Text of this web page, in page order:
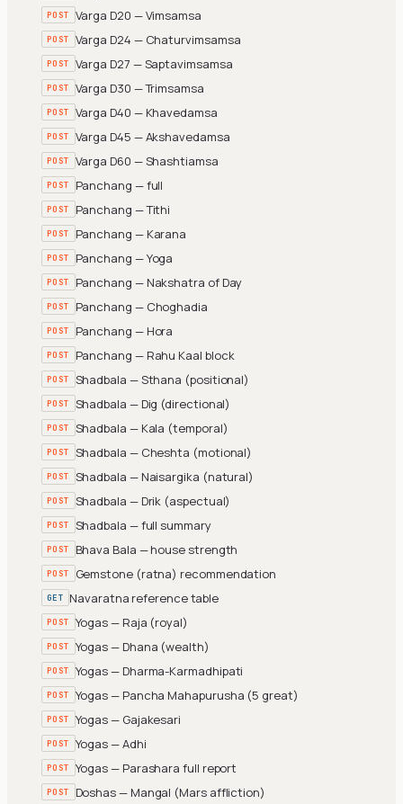
POST Varga D20 — Vimsamsa
POST Varga D24 — Chaturvimsamsa
POST Varga D27 — Saptavimsamsa
POST Varga D30 — Trimsamsa
POST Varga D40 — Khavedamsa
POST Varga D45 — Akshavedamsa
POST Varga D60 — Shashtiamsa
POST Panchang — full
POST Panchang — Tithi
POST Panchang — Karana
POST Panchang — Yoga
POST Panchang — Nakshatra of Day
POST Panchang — Choghadia
POST Panchang — Hora
POST Panchang — Rahu Kaal block
POST Shadbala — Sthana (positional)
POST Shadbala — Dig (directional)
POST Shadbala — Kala (temporal)
POST Shadbala — Cheshta (motional)
POST Shadbala — Naisargika (natural)
POST Shadbala — Drik (aspectual)
POST Shadbala — full summary
POST Bhava Bala — house strength
POST Gemstone (ratna) recommendation
GET Navaratna reference table
POST Yogas — Raja (royal)
POST Yogas — Dhana (wealth)
POST Yogas — Dharma-Karmadhipati
POST Yogas — Pancha Mahapurusha (5 great)
POST Yogas — Gajakesari
POST Yogas — Adhi
POST Yogas — Parashara full report
POST Doshas — Mangal (Mars affliction)